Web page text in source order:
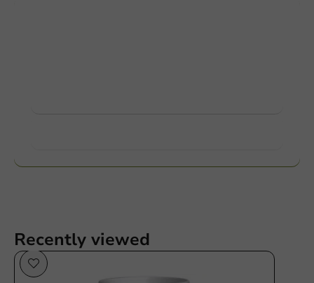
Recently viewed